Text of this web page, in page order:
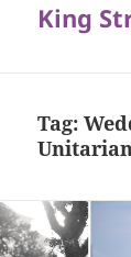
King
Tag: